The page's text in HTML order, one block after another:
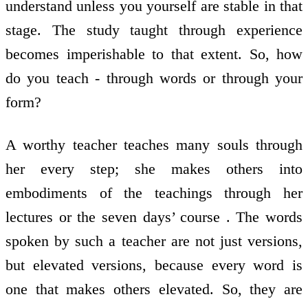
understand unless you yourself are stable in that
stage. The study taught through experience
becomes imperishable to that extent. So, how
do you teach - through words or through your
form?
A worthy teacher teaches many souls through
her every step; she makes others into
embodiments of the teachings through her
lectures or the seven days’ course . The words
spoken by such a teacher are not just versions,
but elevated versions, because every word is
one that makes others elevated. So, they are